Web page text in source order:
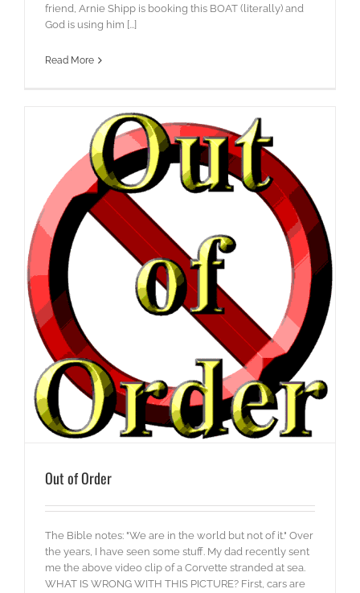
friend, Arnie Shipp is booking this BOAT (literally) and
God is using him [...]
Read More
Out of Order
The Bible notes: "We are in the world but not of it." Over
the years, I have seen some stuff. My dad recently sent
me the above video clip of a Corvette stranded at sea.
WHAT IS WRONG WITH THIS PICTURE? First, cars are